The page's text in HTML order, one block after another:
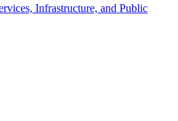
Infrastructure, and Public